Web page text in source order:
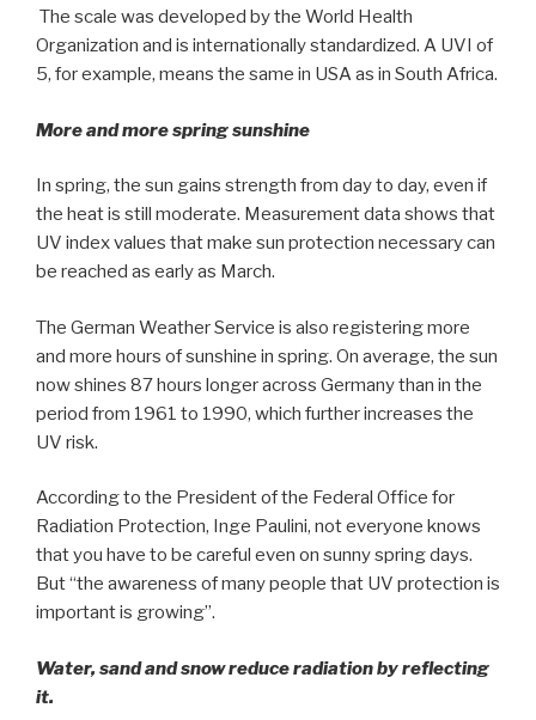
The scale was developed by the World Health
Organization and is internationally standardized. A UVI of
5, for example, means the same in USA as in South Africa.
More and more spring sunshine
In spring, the sun gains strength from day to day, even if
the heat is still moderate. Measurement data shows that
UV index values that make sun protection necessary can
be reached as early as March.
The German Weather Service is also registering more
and more hours of sunshine in spring. On average, the sun
now shines 87 hours longer across Germany than in the
period from 1961 to 1990, which further increases the
UV risk.
According to the President of the Federal Office for
Radiation Protection, Inge Paulini, not everyone knows
that you have to be careful even on sunny spring days.
But “the awareness of many people that UV protection is
important is growing”.
Water, sand and snow reduce radiation by reflecting
it.